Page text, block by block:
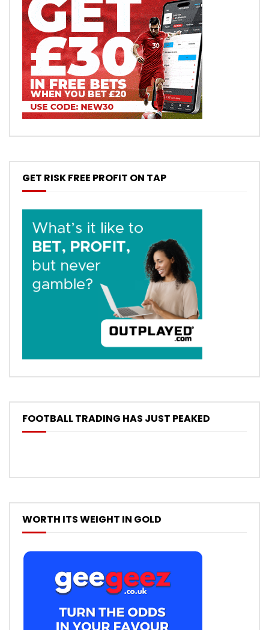
GET RISK FREE PROFIT ON TAP
FOOTBALL TRADING HAS JUST PEAKED
WORTH ITS WEIGHT IN GOLD